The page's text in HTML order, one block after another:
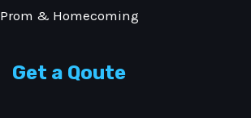
Prom & Homecoming
Get a Qoute